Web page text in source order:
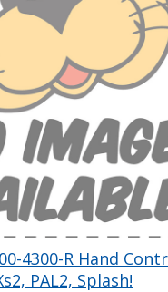
4300-R Hand
PAL2, Splash!